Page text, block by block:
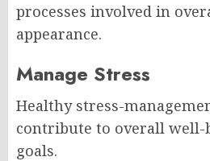
processes involved in
appearance.
Manage Stress
Healthy stress-
contribute to overall well-
goals.